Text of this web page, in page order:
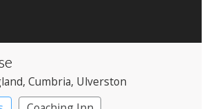
, Cumbria, Ulverston